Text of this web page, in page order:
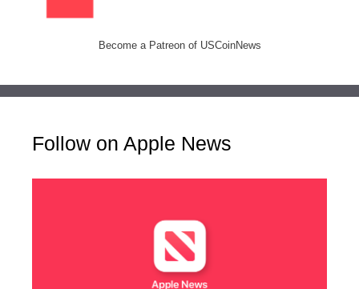
Become a Patreon of USCoinNews
Follow on Apple News